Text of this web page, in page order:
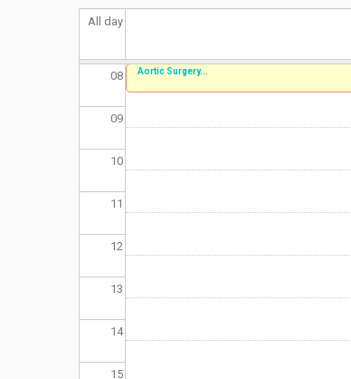
All day
08
09
10
11
12
13
14
15
Aortic Surgery...